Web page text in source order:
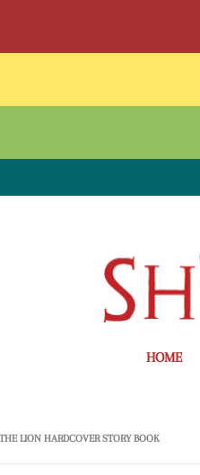
HOME
LION HARDCOVER STORY BOOK